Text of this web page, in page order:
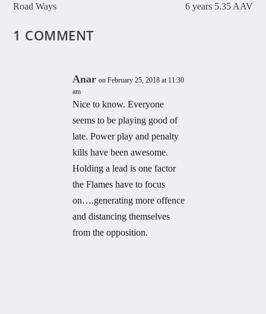
Road Ways
6 years 5.35 AAV
1 COMMENT
Anar on February 25, 2018 at 11:30
am
Nice to know. Everyone
seems to be playing good of
late. Power play and penalty
kills have been awesome.
Holding a lead is one factor
the Flames have to focus
on….generating more offence
and distancing themselves
from the opposition.